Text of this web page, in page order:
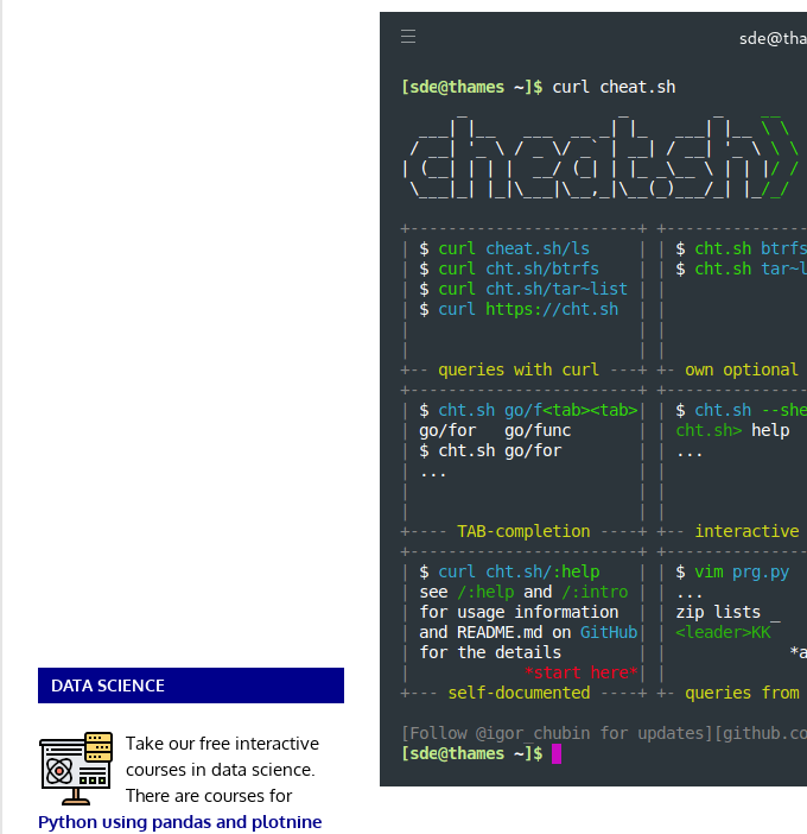
DATA SCIENCE
Take our free interactive
courses in data science.
There are courses for
Python using pandas and plotnine